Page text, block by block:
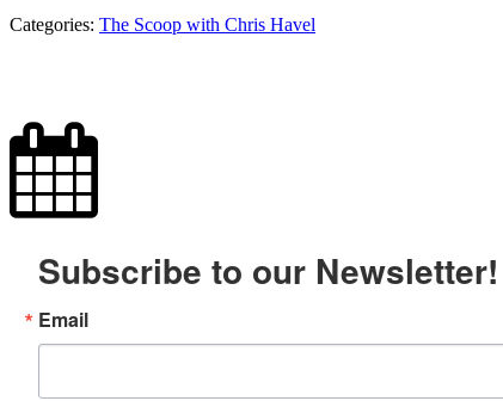
Categories: The Scoop with Chris Havel
Subscribe to our Newsletter!
Email